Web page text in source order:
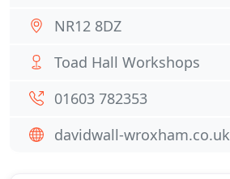
NR12 8DZ
Toad Hall Workshops
01603 782353
davidwall-wroxham.co.uk